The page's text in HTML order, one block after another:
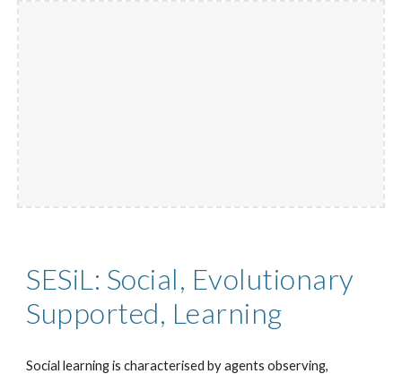
SESiL: Social, Evolutionary
Supported, Learning
Social learning is characterised by agents observing,